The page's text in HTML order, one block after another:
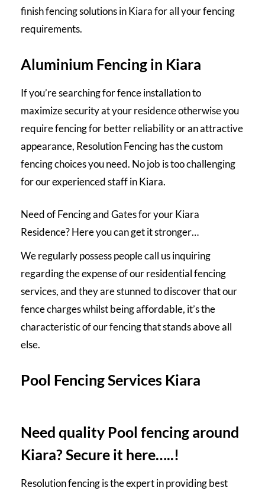
finishfencing solutionsin Kiara for all your fencing
requirements.
Aluminium Fencing in Kiara
If you’re searching for fence installation to
maximize security at your residence otherwise you
require fencing for better reliability or an attractive
appearance, Resolution Fencing has the custom
fencing choices you need. No job is too challenging
for our experienced staff in Kiara.
Need of Fencing and Gates for your Kiara
Residence? Here you can get it stronger…
We regularly possess people call us inquiring
regarding the expense of our residential fencing
services, and they are stunned to discover that our
fence charges whilst being affordable, it’s the
characteristic of our fencing that stands above all
else.
Pool Fencing Services Kiara
Need quality Pool fencing around
Kiara? Secure it here…..!
Resolution fencing is the expert in providing best